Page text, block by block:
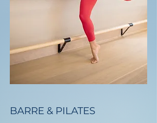
BARRE & PILATES